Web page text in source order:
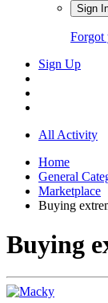
Sign
Forgot
Sign Up
All Activity
Home
General
Marketplace
Buying
Buying